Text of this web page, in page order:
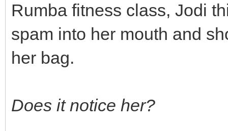
Rumba fitness class, Jodi
spam into her mouth and
her bag.
Does it notice her?